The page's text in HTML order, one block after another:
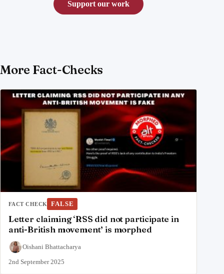
Support our work
More Fact-Checks
FACT CHECK FALSE
Letter claiming ‘RSS did not participate in
anti-British movement’ is morphed
Oishani Bhattacharya
2nd September 2025